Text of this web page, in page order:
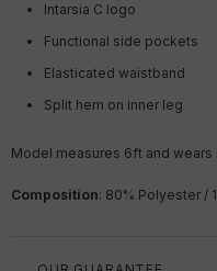
Intarsia C logo
Functional side pockets
Elasticated waistband
Split hem on inner leg
Model measures 6ft and wears
Composition: 80% Polyester /